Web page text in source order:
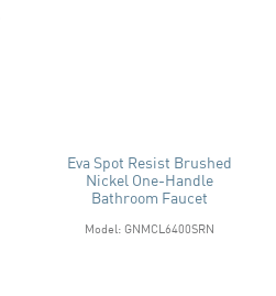
Eva Spot Resist Brushed
Nickel One-Handle
Bathroom Faucet
Model: GNMCL6400SRN